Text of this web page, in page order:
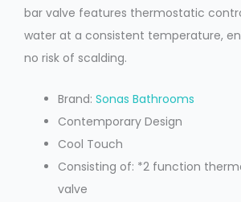
bar valve features thermostatic
water at a consistent temperature,
no risk of scalding.
Brand: Sonas Bathrooms
Contemporary Design
Cool Touch
Consisting of: *2 function
valve